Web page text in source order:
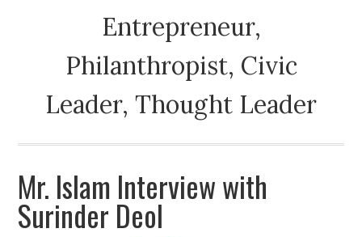
Entrepreneur,
Philanthropist, Civic
Leader, Thought Leader
Mr. Islam Interview with
Surinder Deol